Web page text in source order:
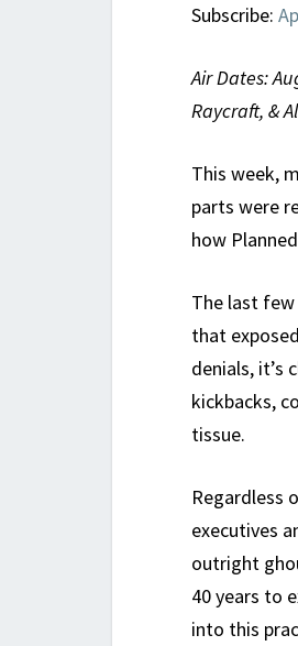
Subscribe:
Air Dates:
Raycraft, &
This week,
parts were
how
The last
that
denials,
kickbacks,
tissue.
Regardless
executives
outright
40 years to
into this